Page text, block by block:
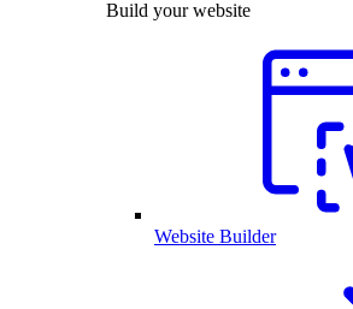
Build your website
Website Builder